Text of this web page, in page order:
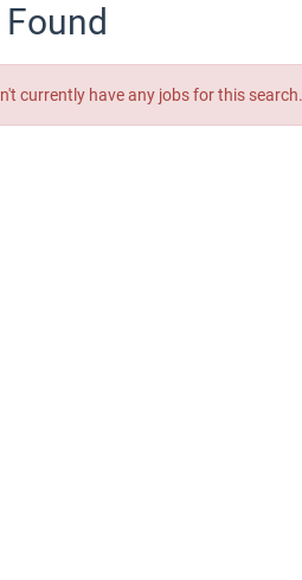
currently have any jobs for this